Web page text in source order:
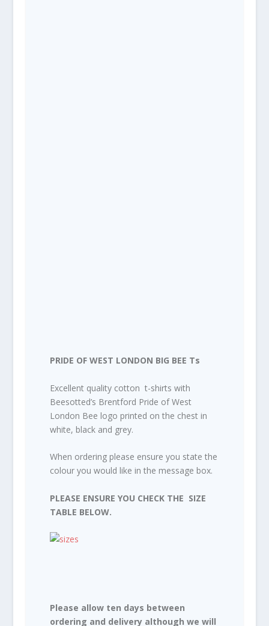
PRIDE OF WEST LONDON BIG BEE Ts
Excellent quality cotton t-shirts with
Beesotted’s Brentford Pride of West
London Bee logo printed on the chest in
white, black and grey.
When ordering please ensure you state the
colour you would like in the message box.
PLEASE ENSURE YOU CHECK THE SIZE
TABLE BELOW.
Please allow ten days between
ordering and delivery although we will